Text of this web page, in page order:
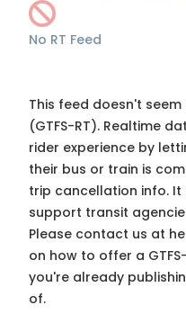
No RT Feed
This feed doesn't
(GTFS-RT). Realtime
rider experience by
their bus or train is
trip cancellation info. It
support transit
Please contact us at
on how to offer a
you're already
of.